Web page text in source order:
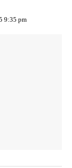
9:35 pm